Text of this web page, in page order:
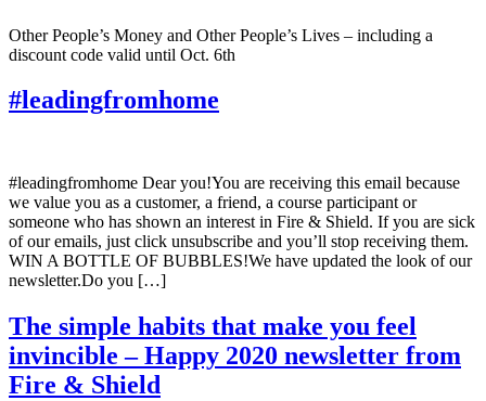
Other People’s Money and Other People’s Lives – including a
discount code valid until Oct. 6th
#leadingfromhome
#leadingfromhome Dear you!You are receiving this email because
we value you as a customer, a friend, a course participant or
someone who has shown an interest in Fire & Shield. If you are sick
of our emails, just click unsubscribe and you’ll stop receiving them.
WIN A BOTTLE OF BUBBLES!We have updated the look of our
newsletter.Do you […]
The simple habits that make you feel
invincible – Happy 2020 newsletter from
Fire & Shield